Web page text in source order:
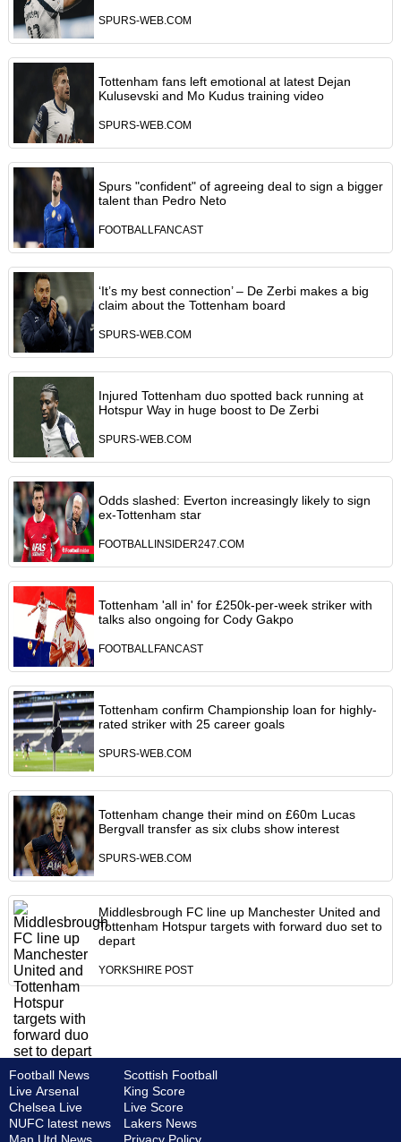
SPURS-WEB.COM
Tottenham fans left emotional at latest Dejan
Kulusevski and Mo Kudus training video
SPURS-WEB.COM
Spurs "confident" of agreeing deal to sign a bigger
talent than Pedro Neto
FOOTBALLFANCAST
‘It’s my best connection’ – De Zerbi makes a big
claim about the Tottenham board
SPURS-WEB.COM
Injured Tottenham duo spotted back running at
Hotspur Way in huge boost to De Zerbi
SPURS-WEB.COM
Odds slashed: Everton increasingly likely to sign
ex-Tottenham star
FOOTBALLINSIDER247.COM
Tottenham 'all in' for £250k-per-week striker with
talks also ongoing for Cody Gakpo
FOOTBALLFANCAST
Tottenham confirm Championship loan for highly-
rated striker with 25 career goals
SPURS-WEB.COM
Tottenham change their mind on £60m Lucas
Bergvall transfer as six clubs show interest
SPURS-WEB.COM
Middlesbrough FC line up Manchester United and
Tottenham Hotspur targets with forward duo set to
depart
YORKSHIRE POST
Football News
Live Arsenal
Chelsea Live
NUFC latest news
Scottish Football
King Score
Live Score
Lakers News